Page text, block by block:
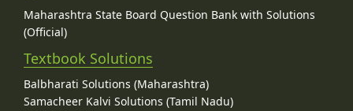
Maharashtra State Board Question Bank with Solutions
(Official)
Textbook Solutions
Balbharati Solutions (Maharashtra)
Samacheer Kalvi Solutions (Tamil Nadu)